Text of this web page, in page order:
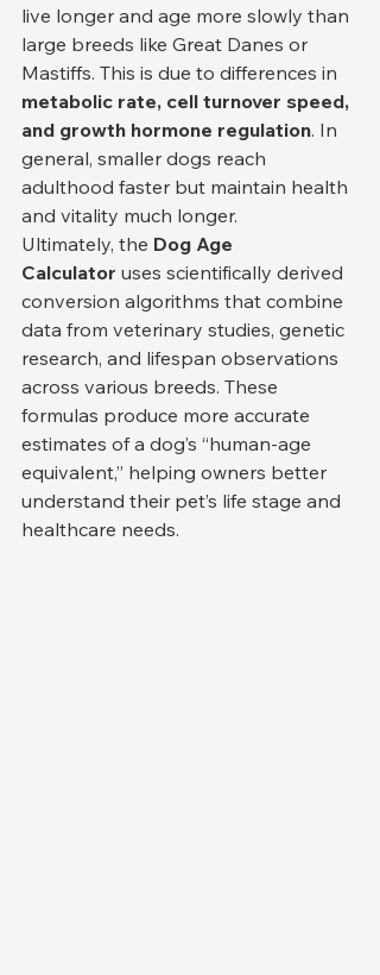
live longer and age more slowly than
large breeds like Great Danes or
Mastiffs. This is due to differences in
metabolic rate, cell turnover speed,
and growth hormone regulation. In
general, smaller dogs reach
adulthood faster but maintain health
and vitality much longer.
Ultimately, the Dog Age
Calculator uses scientifically derived
conversion algorithms that combine
data from veterinary studies, genetic
research, and lifespan observations
across various breeds. These
formulas produce more accurate
estimates of a dog’s “human-age
equivalent,” helping owners better
understand their pet’s life stage and
healthcare needs.